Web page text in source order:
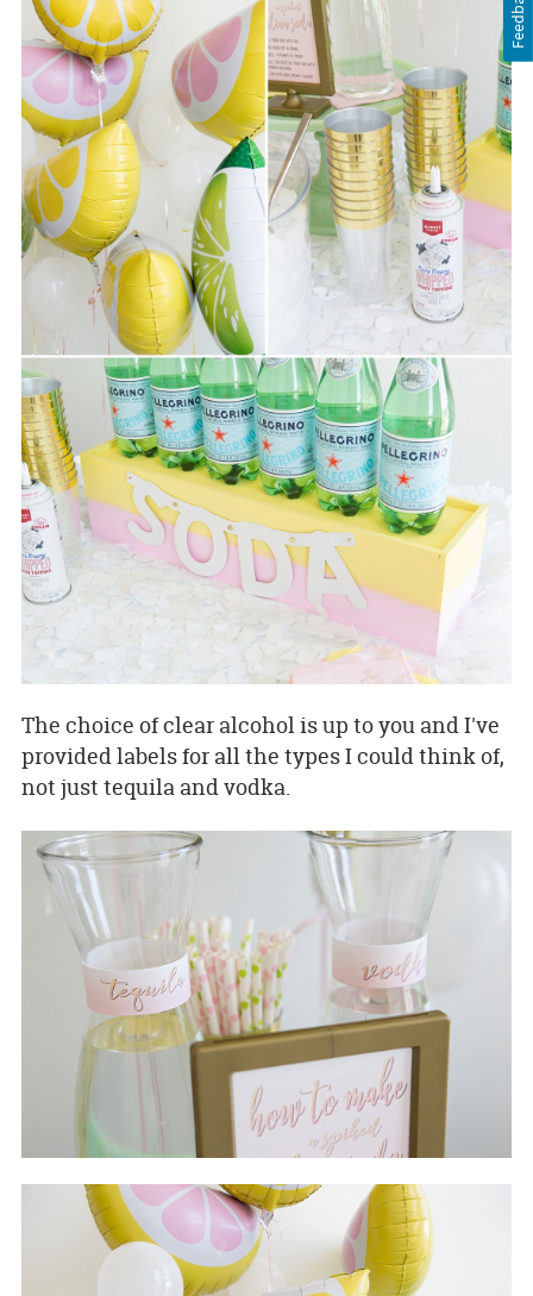
The choice of clear alcohol is up to you and I've
provided labels for all the types I could think of,
not just tequila and vodka.
Feedback